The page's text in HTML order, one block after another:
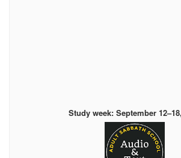
Study week: September